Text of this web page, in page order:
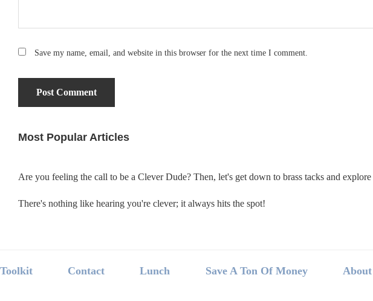
Save my name, email, and website in this browser for the next time I comment.
Primary
Most Popular Articles
Are you feeling the call to be a Clever Dude? Then, let's get down to brass tacks and
There's nothing like hearing you're clever; it always hits the spot!
Footer
Toolkit Contact Lunch Save A Ton Of Money